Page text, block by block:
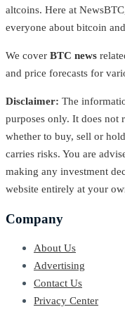
altcoins. Here at
everyone about bitcoin
We cover BTC news
and price forecasts for
Disclaimer: The
purposes only. It does not
whether to buy, sell or
carries risks. You are
making any investment
website entirely at your
Company
About Us
Advertising
Contact Us
Privacy Center